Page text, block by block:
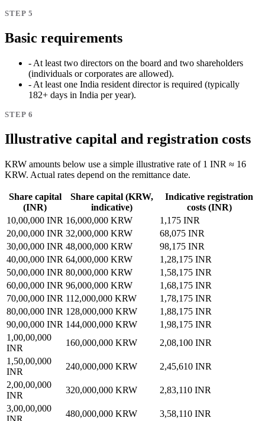
STEP 5
Basic requirements
- At least two directors on the board and two shareholders
(individuals or corporates are allowed).
- At least one India resident director is required (typically
182+ days in India per year).
STEP 6
Illustrative capital and registration costs
KRW amounts below use a simple illustrative rate of 1 INR ≈ 16
KRW. Actual rates depend on the remittance date.
Share capital
(INR)
Share capital (KRW,
indicative)
Indicative registration
costs (INR)
10,00,000 INR 16,000,000 KRW 1,175 INR
20,00,000 INR 32,000,000 KRW 68,075 INR
30,00,000 INR 48,000,000 KRW 98,175 INR
40,00,000 INR 64,000,000 KRW 1,28,175 INR
50,00,000 INR 80,000,000 KRW 1,58,175 INR
60,00,000 INR 96,000,000 KRW 1,68,175 INR
70,00,000 INR 112,000,000 KRW 1,78,175 INR
80,00,000 INR 128,000,000 KRW 1,88,175 INR
90,00,000 INR 144,000,000 KRW 1,98,175 INR
1,00,00,000
INR
160,000,000 KRW 2,08,100 INR
1,50,00,000
INR
240,000,000 KRW 2,45,610 INR
2,00,00,000
INR
320,000,000 KRW 2,83,110 INR
3,00,00,000
INR
480,000,000 KRW 3,58,110 INR